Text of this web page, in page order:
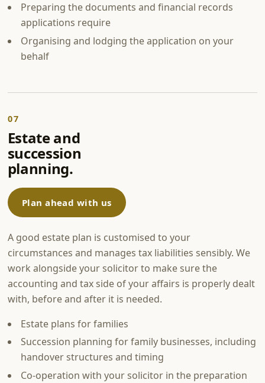
Preparing the documents and financial records
applications require
Organising and lodging the application on your
behalf
07
Estate and
succession
planning.
Plan ahead with us
A good estate plan is customised to your
circumstances and manages tax liabilities sensibly. We
work alongside your solicitor to make sure the
accounting and tax side of your affairs is properly dealt
with, before and after it is needed.
Estate plans for families
Succession planning for family businesses, including
handover structures and timing
Co-operation with your solicitor in the preparation